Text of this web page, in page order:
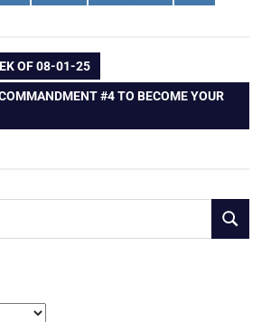
OF 08-01-25
#4 TO BECOME YOUR
SEARCH